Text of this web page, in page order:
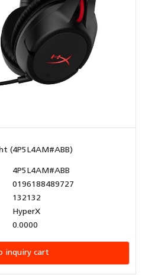
(4P5L4AM#ABB)
4P5L4AM#ABB
0196188489727
132132
HyperX
0.0000
inquiry cart